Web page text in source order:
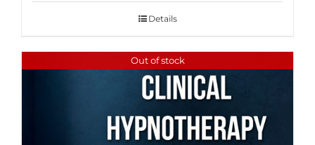
Details
Out of stock